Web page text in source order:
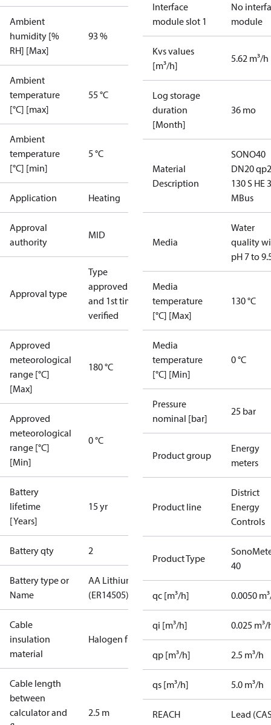
Ambient
humidity [%
RH] [Max]
93 %
Ambient
temperature
[°C] [max]
55 °C
Ambient
temperature
[°C] [min]
5 °C
Application Heating
Approval
authority
MID
Approval type
Type
approved
and 1st time
verified
Approved
meteorological
range [°C]
[Max]
180 °C
Approved
meteorological
range [°C]
[Min]
0 °C
Battery
lifetime
[Years]
15 yr
Battery qty 2
Battery type or
Name
AA Lithium
(ER14505)
Cable
insulation
material
Halogen free
Cable length
between
calculator and
2.5 m
Interface
module slot 1
No
module
Kvs values
[m³/h]
5.62 m³/h
Log storage
duration
[Month]
36 mo
Material
Description
SONO40
DN20
130 S HE
MBus
Media
Water
quality
pH 7 to
Media
temperature
[°C] [Max]
130 °C
Media
temperature
[°C] [Min]
0 °C
Pressure
nominal [bar]
25 bar
Product group
Energy
meters
Product line
District
Energy
Controls
Product Type
40
qc [m³/h] 0.0050
qi [m³/h] 0.025 m³/
qp [m³/h] 2.5 m³/h
qs [m³/h] 5.0 m³/h
REACH
Lead